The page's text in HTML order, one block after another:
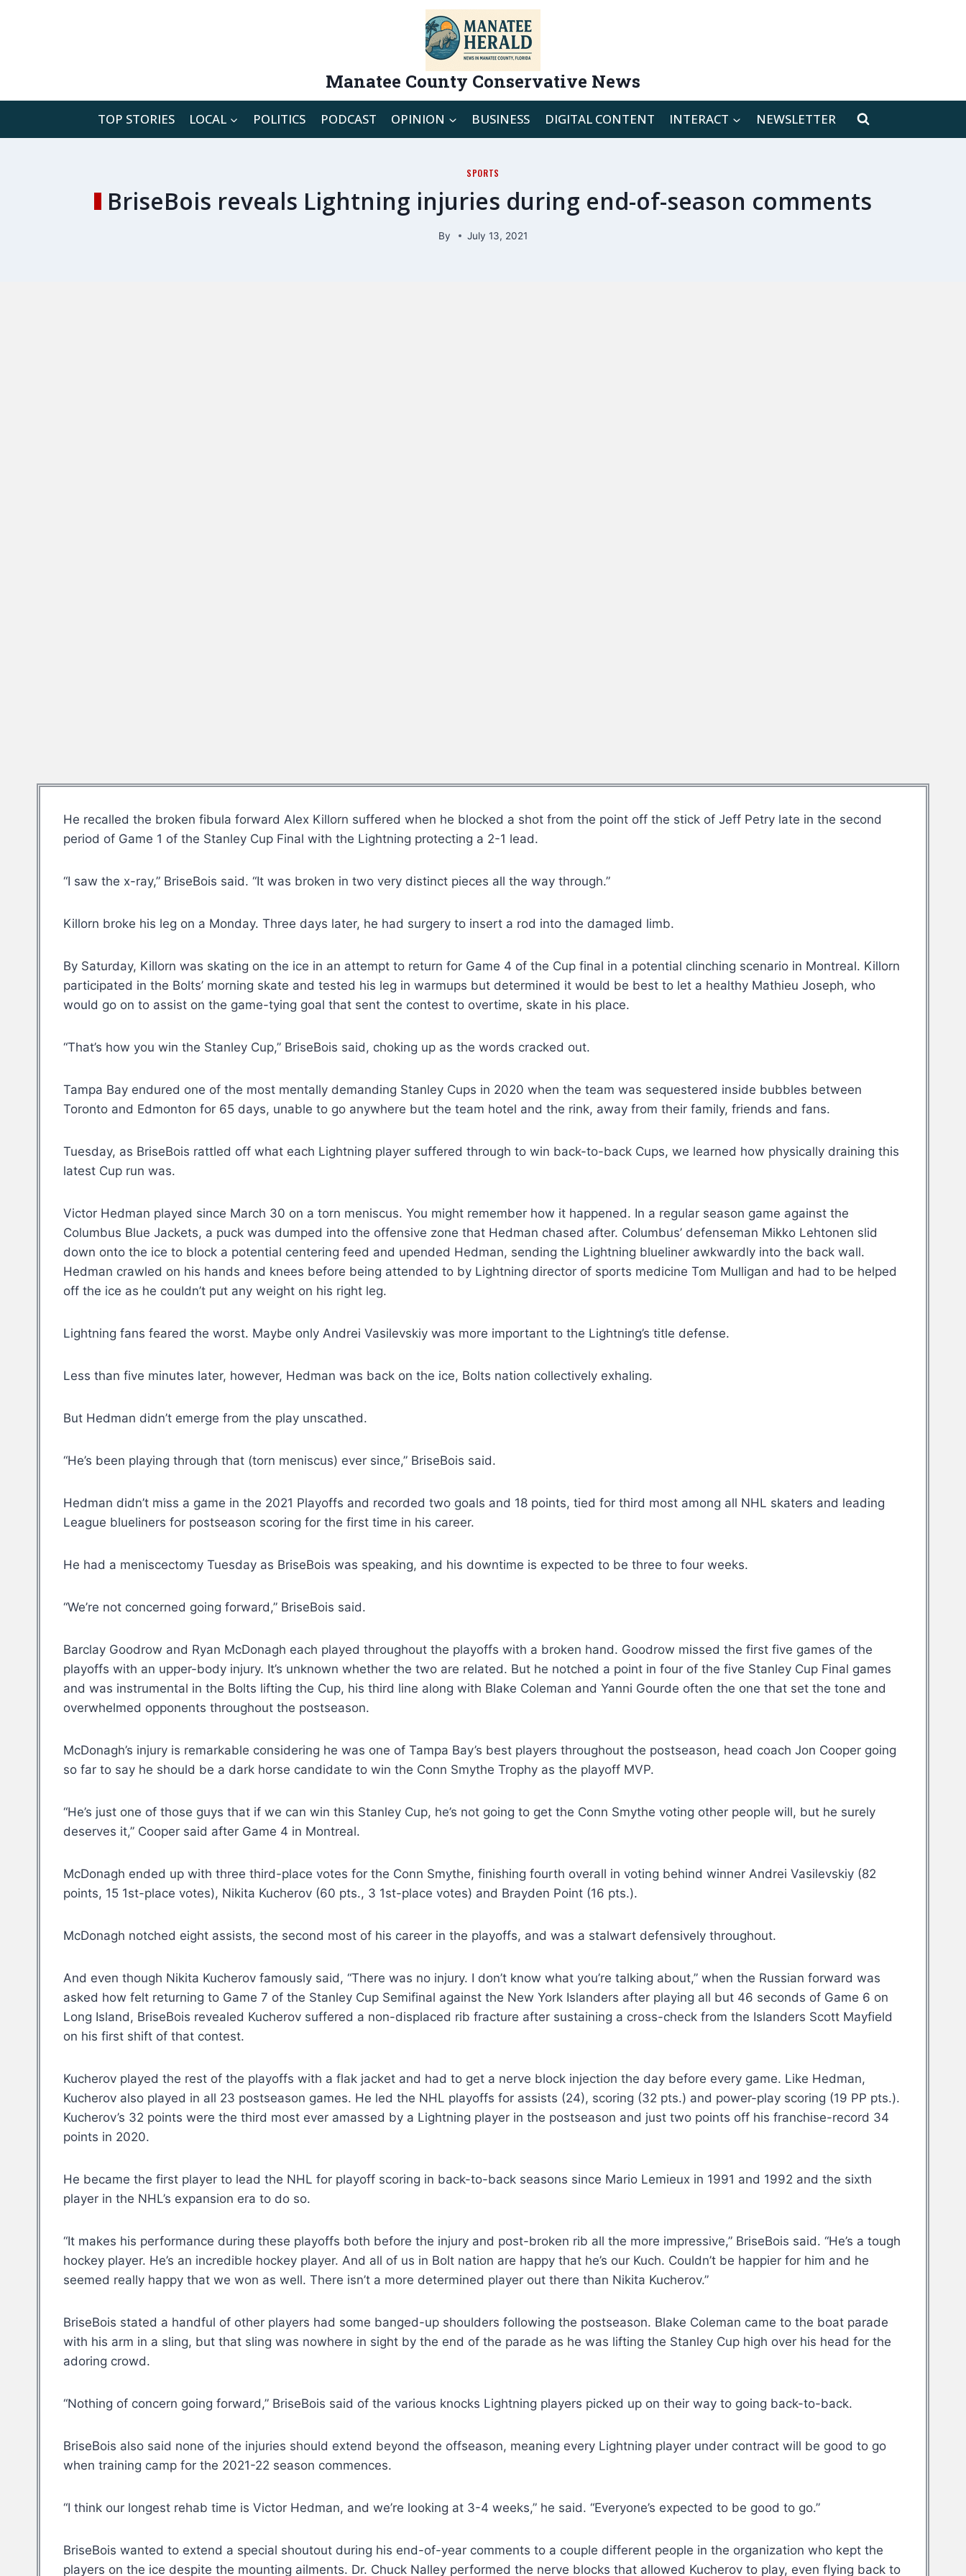
Manatee County Conservative News
TOP STORIES LOCAL POLITICS PODCAST OPINION BUSINESS DIGITAL CONTENT INTERACT NEWSLETTER
SPORTS
BriseBois reveals Lightning injuries during end-of-season comments
By July 13, 2021
He recalled the broken fibula forward Alex Killorn suffered when he blocked a shot from the point off the stick of Jeff Petry late in the second
period of Game 1 of the Stanley Cup Final with the Lightning protecting a 2-1 lead.
“I saw the x-ray,” BriseBois said. “It was broken in two very distinct pieces all the way through.”
Killorn broke his leg on a Monday. Three days later, he had surgery to insert a rod into the damaged limb.
By Saturday, Killorn was skating on the ice in an attempt to return for Game 4 of the Cup final in a potential clinching scenario in Montreal. Killorn
participated in the Bolts’ morning skate and tested his leg in warmups but determined it would be best to let a healthy Mathieu Joseph, who
would go on to assist on the game-tying goal that sent the contest to overtime, skate in his place.
“That’s how you win the Stanley Cup,” BriseBois said, choking up as the words cracked out.
Tampa Bay endured one of the most mentally demanding Stanley Cups in 2020 when the team was sequestered inside bubbles between
Toronto and Edmonton for 65 days, unable to go anywhere but the team hotel and the rink, away from their family, friends and fans.
Tuesday, as BriseBois rattled off what each Lightning player suffered through to win back-to-back Cups, we learned how physically draining this
latest Cup run was.
Victor Hedman played since March 30 on a torn meniscus. You might remember how it happened. In a regular season game against the
Columbus Blue Jackets, a puck was dumped into the offensive zone that Hedman chased after. Columbus’ defenseman Mikko Lehtonen slid
down onto the ice to block a potential centering feed and upended Hedman, sending the Lightning blueliner awkwardly into the back wall.
Hedman crawled on his hands and knees before being attended to by Lightning director of sports medicine Tom Mulligan and had to be helped
off the ice as he couldn’t put any weight on his right leg.
Lightning fans feared the worst. Maybe only Andrei Vasilevskiy was more important to the Lightning’s title defense.
Less than five minutes later, however, Hedman was back on the ice, Bolts nation collectively exhaling.
But Hedman didn’t emerge from the play unscathed.
“He’s been playing through that (torn meniscus) ever since,” BriseBois said.
Hedman didn’t miss a game in the 2021 Playoffs and recorded two goals and 18 points, tied for third most among all NHL skaters and leading
League blueliners for postseason scoring for the first time in his career.
He had a meniscectomy Tuesday as BriseBois was speaking, and his downtime is expected to be three to four weeks.
“We’re not concerned going forward,” BriseBois said.
Barclay Goodrow and Ryan McDonagh each played throughout the playoffs with a broken hand. Goodrow missed the first five games of the
playoffs with an upper-body injury. It’s unknown whether the two are related. But he notched a point in four of the five Stanley Cup Final games
and was instrumental in the Bolts lifting the Cup, his third line along with Blake Coleman and Yanni Gourde often the one that set the tone and
overwhelmed opponents throughout the postseason.
McDonagh’s injury is remarkable considering he was one of Tampa Bay’s best players throughout the postseason, head coach Jon Cooper going
so far to say he should be a dark horse candidate to win the Conn Smythe Trophy as the playoff MVP.
“He’s just one of those guys that if we can win this Stanley Cup, he’s not going to get the Conn Smythe voting other people will, but he surely
deserves it,” Cooper said after Game 4 in Montreal.
McDonagh ended up with three third-place votes for the Conn Smythe, finishing fourth overall in voting behind winner Andrei Vasilevskiy (82
points, 15 1st-place votes), Nikita Kucherov (60 pts., 3 1st-place votes) and Brayden Point (16 pts.).
McDonagh notched eight assists, the second most of his career in the playoffs, and was a stalwart defensively throughout.
And even though Nikita Kucherov famously said, “There was no injury. I don’t know what you’re talking about,” when the Russian forward was
asked how felt returning to Game 7 of the Stanley Cup Semifinal against the New York Islanders after playing all but 46 seconds of Game 6 on
Long Island, BriseBois revealed Kucherov suffered a non-displaced rib fracture after sustaining a cross-check from the Islanders Scott Mayfield
on his first shift of that contest.
Kucherov played the rest of the playoffs with a flak jacket and had to get a nerve block injection the day before every game. Like Hedman,
Kucherov also played in all 23 postseason games. He led the NHL playoffs for assists (24), scoring (32 pts.) and power-play scoring (19 PP pts.).
Kucherov’s 32 points were the third most ever amassed by a Lightning player in the postseason and just two points off his franchise-record 34
points in 2020.
He became the first player to lead the NHL for playoff scoring in back-to-back seasons since Mario Lemieux in 1991 and 1992 and the sixth
player in the NHL’s expansion era to do so.
“It makes his performance during these playoffs both before the injury and post-broken rib all the more impressive,” BriseBois said. “He’s a tough
hockey player. He’s an incredible hockey player. And all of us in Bolt nation are happy that he’s our Kuch. Couldn’t be happier for him and he
seemed really happy that we won as well. There isn’t a more determined player out there than Nikita Kucherov.”
BriseBois stated a handful of other players had some banged-up shoulders following the postseason. Blake Coleman came to the boat parade
with his arm in a sling, but that sling was nowhere in sight by the end of the parade as he was lifting the Stanley Cup high over his head for the
adoring crowd.
“Nothing of concern going forward,” BriseBois said of the various knocks Lightning players picked up on their way to going back-to-back.
BriseBois also said none of the injuries should extend beyond the offseason, meaning every Lightning player under contract will be good to go
when training camp for the 2021-22 season commences.
“I think our longest rehab time is Victor Hedman, and we’re looking at 3-4 weeks,” he said. “Everyone’s expected to be good to go.”
BriseBois wanted to extend a special shoutout during his end-of-year comments to a couple different people in the organization who kept the
players on the ice despite the mounting ailments. Dr. Chuck Nalley performed the nerve blocks that allowed Kucherov to play, even flying back to